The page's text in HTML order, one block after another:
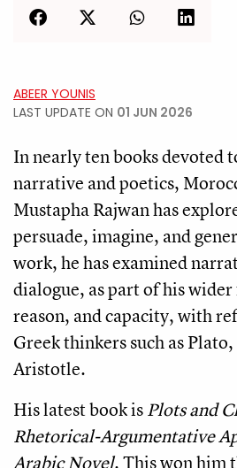
ABEER YOUNIS
LAST UPDATE ON 01 JUN 2026
In nearly ten books devoted
narrative and poetics,
Mustapha Rajwan has
persuade, imagine, and
work, he has examined
dialogue, as part of his wider
reason, and capacity, with
Greek thinkers such as
Aristotle.
His latest book isPlots and
Rhetorical-Argumentative
Arabic Novel. This won him